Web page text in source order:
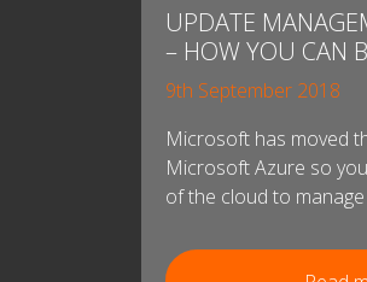
UPDATE
– HOW YOU CAN
9th September 2018
Microsoft has moved
Microsoft Azure so
of the cloud to